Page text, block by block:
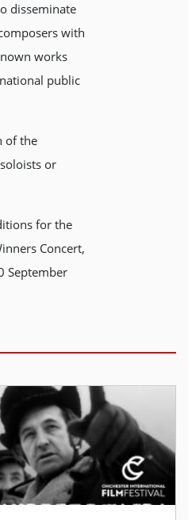
disseminate
with
works
public
of the
or
for the
Concert,
September